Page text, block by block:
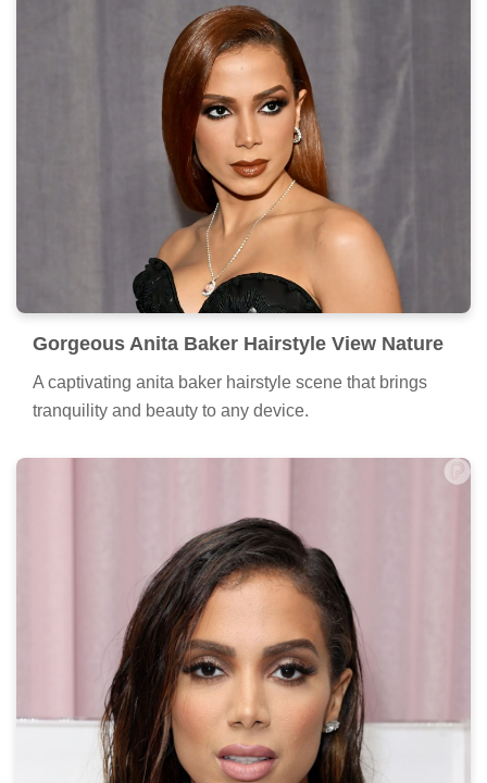
Gorgeous Anita Baker Hairstyle View Nature
A captivating anita baker hairstyle scene that brings
tranquility and beauty to any device.